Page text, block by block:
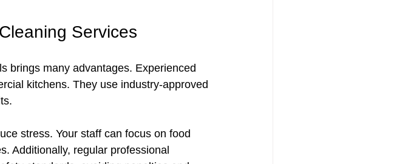
Services
brings many advantages. Experienced
kitchens. They use industry-approved
stress. Your staff can focus on food
Additionally, regular professional